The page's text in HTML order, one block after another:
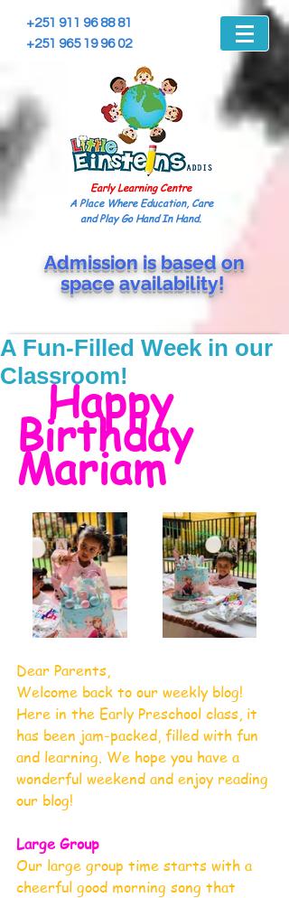
+251 911 96 88 81
+251 965 19 96 02
Early Learning Centre
A Place Where Education, Care
and Play Go Hand In Hand.
Admission is based on
space availability!
A Fun-Filled Week in our
Classroom!
Happy
Birthday
Mariam
Dear Parents,
Welcome back to our weekly blog!
Here in the Early Preschool class, it
has been jam-packed, filled with fun
and learning. We hope you have a
wonderful weekend and enjoy reading
our blog!
Large Group
Our large group time starts with a
cheerful good morning song that